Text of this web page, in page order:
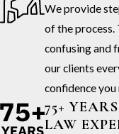
We provide
of the process.
confusing and
our clients
confidence
75+
LAW